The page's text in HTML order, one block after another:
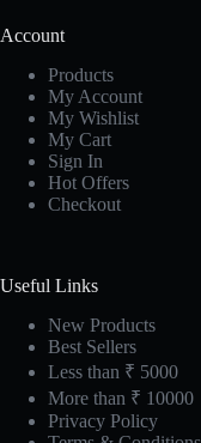
Account
Products
My Account
My Wishlist
My Cart
Sign In
Hot Offers
Checkout
Useful Links
New Products
Best Sellers
Less than ₹ 5000
More than ₹ 10000
Privacy Policy